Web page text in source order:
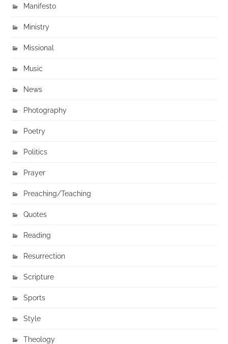
Manifesto
Ministry
Missional
Music
News
Photography
Poetry
Politics
Prayer
Preaching/Teaching
Quotes
Reading
Resurrection
Scripture
Sports
Style
Theology